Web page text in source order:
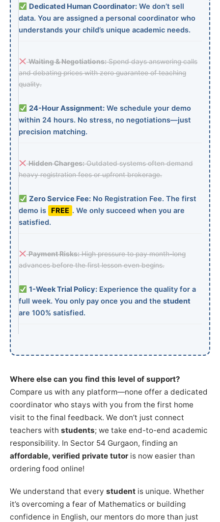
Dedicated Human Coordinator:We don’t sell
data. You are assigned a personal coordinator who
understands your child’s unique academic needs.
Waiting & Negotiations:Spend days answering calls
and debating prices with zero guarantee of teaching
quality.
24-Hour Assignment:We schedule your demo
within 24 hours. No stress, no negotiations—just
precision matching.
Hidden Charges:Outdated systems often demand
heavy registration fees or upfront brokerage.
Zero Service Fee:No Registration Fee. The first
demo is
FREE . We only succeed when you are
satisfied.
Payment Risks:High pressure to pay month-long
advances before the first lesson even begins.
1-Week Trial Policy:Experience the quality for a
full week. You only pay once you and the student
are 100% satisfied.
Where else can you find this level of support?
Compare us with any platform—none offer a dedicated
coordinator who stays with you from the first home
visit to the final feedback. We don’t just connect
teachers with students; we take end-to-end academic
responsibility. In Sector 54 Gurgaon, finding an
affordable, verified private tutor is now easier than
ordering food online!
We understand that every student is unique. Whether
it’s overcoming a fear of Mathematics or building
confidence in English, our mentors do more than just